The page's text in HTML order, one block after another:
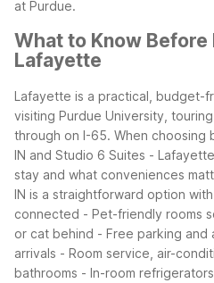
at Purdue.
What to Know
Lafayette
Lafayette is a practical, budget-
visiting Purdue University,
through on I-65. When choosing
IN and Studio 6 Suites -
stay and what conveniences
IN is a straightforward option
connected - Pet-friendly rooms
or cat behind - Free parking
arrivals - Room service, air-
bathrooms - In-room